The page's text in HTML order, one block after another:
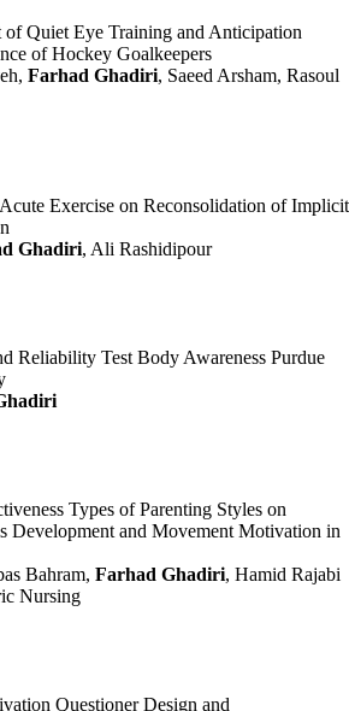
Quiet Eye Training and Anticipation
of Hockey Goalkeepers
Farhad Ghadiri, Saeed Arsham, Rasoul
Exercise on Reconsolidation of Implicit
Ghadiri, Ali Rashidipour
Reliability Test Body Awareness Purdue
Types of Parenting Styles on
Development and Movement Motivation in
Bahram, Farhad Ghadiri, Hamid Rajabi
Nursing
Questioner Design and